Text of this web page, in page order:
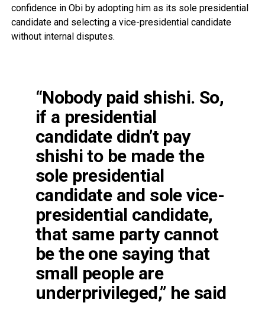
confidence in Obi by adopting him as its sole presidential
candidate and selecting a vice-presidential candidate
without internal disputes.
“Nobody paid shishi. So,
if a presidential
candidate didn’t pay
shishi to be made the
sole presidential
candidate and sole vice-
presidential candidate,
that same party cannot
be the one saying that
small people are
underprivileged,” he said